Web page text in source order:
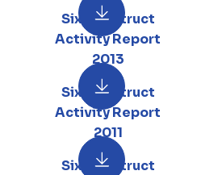
Six Construct
Activity Report
2013
Six Construct
Activity Report
2011
Six Construct